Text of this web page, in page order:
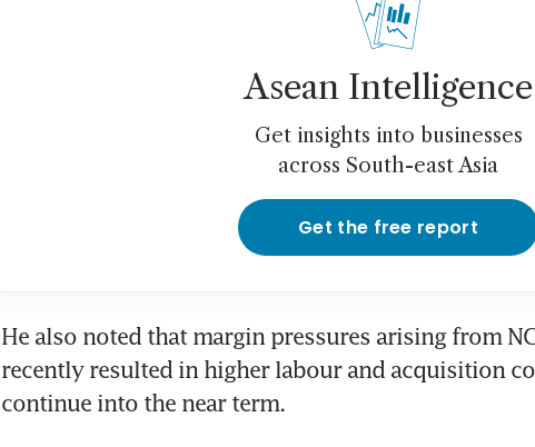
Asean Intelligence
Get insights into businesses
across South-east Asia
Get the free report
He also noted that margin pressures arising from
recently resulted in higher labour and acquisition
continue into the near term.